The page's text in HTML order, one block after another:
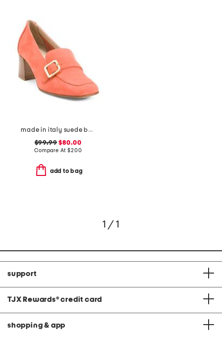
made in italy suede balera loafer pumps
$99.99 $80.00
Compare At$200
add to bag
1 / 1
support
TJX Rewards® credit card
shopping & app